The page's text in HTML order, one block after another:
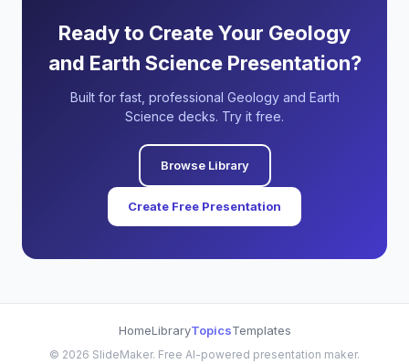
Ready to Create Your Geology
and Earth Science Presentation?
Built for fast, professional Geology and Earth
Science decks. Try it free.
Browse Library
Create Free Presentation
HomeLibraryTopicsTemplates
© 2026 SlideMaker. Free AI-powered presentation maker.